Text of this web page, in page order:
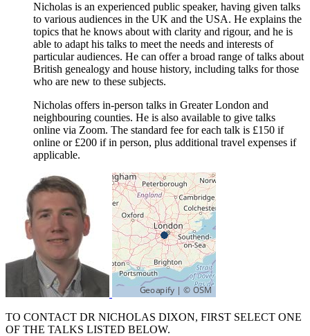
Nicholas is an experienced public speaker, having given talks
to various audiences in the UK and the USA. He explains the
topics that he knows about with clarity and rigour, and he is
able to adapt his talks to meet the needs and interests of
particular audiences. He can offer a broad range of talks about
British genealogy and house history, including talks for those
who are new to these subjects.
Nicholas offers in-person talks in Greater London and
neighbouring counties. He is also available to give talks
online via Zoom. The standard fee for each talk is £150 if
online or £200 if in person, plus additional travel expenses if
applicable.
TO CONTACT DR NICHOLAS DIXON, FIRST SELECT ONE
OF THE TALKS LISTED BELOW.